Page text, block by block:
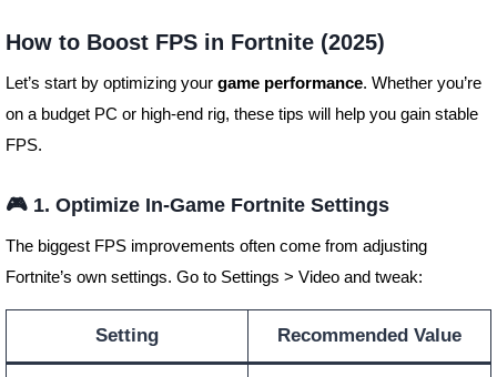
How to Boost FPS in Fortnite (2025)
Let’s start by optimizing your game performance. Whether you’re
on a budget PC or high-end rig, these tips will help you gain stable
FPS.
🎮 1. Optimize In-Game Fortnite Settings
The biggest FPS improvements often come from adjusting
Fortnite’s own settings. Go to Settings > Video and tweak:
Setting Recommended Value